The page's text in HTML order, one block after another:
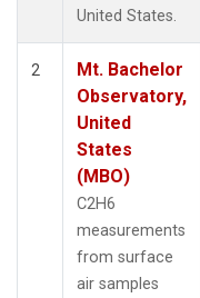
United States.
2
Mt. Bachelor
Observatory,
United
States
(MBO)
C2H6
measurements
from surface
air samples